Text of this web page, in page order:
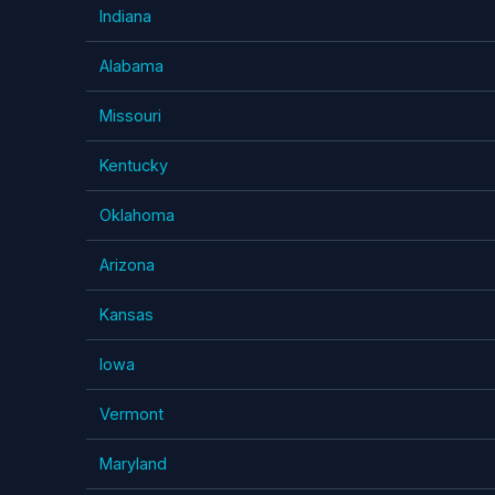
Indiana
Alabama
Missouri
Kentucky
Oklahoma
Arizona
Kansas
Iowa
Vermont
Maryland